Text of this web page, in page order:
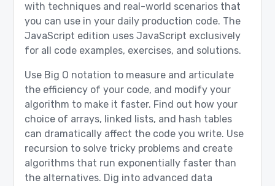
with techniques and real-world scenarios that
you can use in your daily production code. The
JavaScript edition uses JavaScript exclusively
for all code examples, exercises, and solutions.
Use Big O notation to measure and articulate
the efficiency of your code, and modify your
algorithm to make it faster. Find out how your
choice of arrays, linked lists, and hash tables
can dramatically affect the code you write. Use
recursion to solve tricky problems and create
algorithms that run exponentially faster than
the alternatives. Dig into advanced data